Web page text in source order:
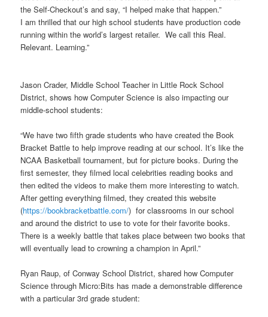
the Self-Checkout’s and say, “I helped make that happen.”
I am thrilled that our high school students have production code
running within the world’s largest retailer. We call this Real.
Relevant. Learning.”
Jason Crader, Middle School Teacher in Little Rock School
District, shows how Computer Science is also impacting our
middle-school students:
“We have two fifth grade students who have created the Book
Bracket Battle to help improve reading at our school. It’s like the
NCAA Basketball tournament, but for picture books. During the
first semester, they filmed local celebrities reading books and
then edited the videos to make them more interesting to watch.
After getting everything filmed, they created this website
(https://bookbracketbattle.com/) for classrooms in our school
and around the district to use to vote for their favorite books.
There is a weekly battle that takes place between two books that
will eventually lead to crowning a champion in April.”
Ryan Raup, of Conway School District, shared how Computer
Science through Micro:Bits has made a demonstrable difference
with a particular 3rd grade student: